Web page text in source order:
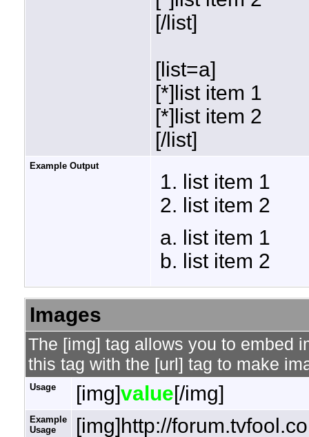
[/list]
[list=a]
[*]list item 1
[*]list item 2
[/list]
Example Output
list item 1
list item 2
list item 1
list item 2
Images
The [img] tag allows you to embed
this tag with the [url] tag to make
Usage [img]value[/img]
Example
Usage
[img]http://